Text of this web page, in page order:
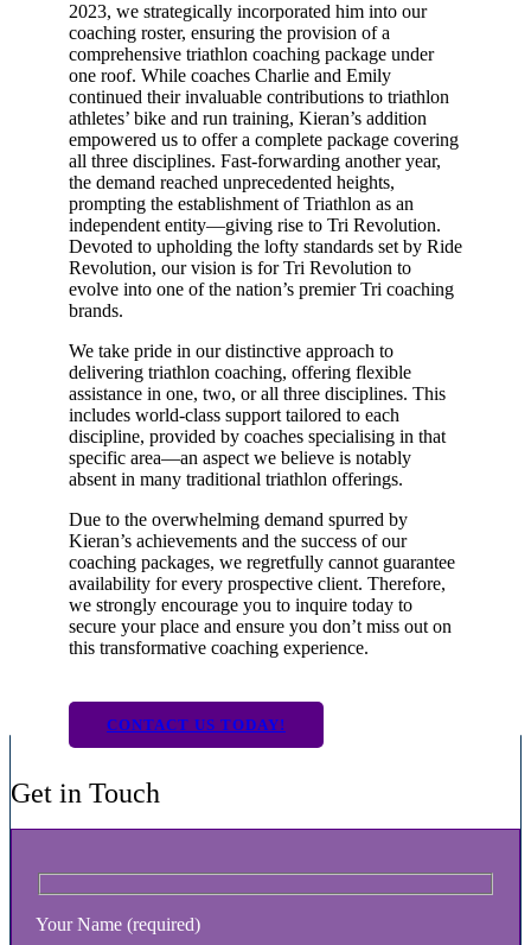
2023, we strategically incorporated him into our
coaching roster, ensuring the provision of a
comprehensive triathlon coaching package under
one roof. While coaches Charlie and Emily
continued their invaluable contributions to triathlon
athletes’ bike and run training, Kieran’s addition
empowered us to offer a complete package covering
all three disciplines. Fast-forwarding another year,
the demand reached unprecedented heights,
prompting the establishment of Triathlon as an
independent entity—giving rise to Tri Revolution.
Devoted to upholding the lofty standards set by Ride
Revolution, our vision is for Tri Revolution to
evolve into one of the nation’s premier Tri coaching
brands.
We take pride in our distinctive approach to
delivering triathlon coaching, offering flexible
assistance in one, two, or all three disciplines. This
includes world-class support tailored to each
discipline, provided by coaches specialising in that
specific area—an aspect we believe is notably
absent in many traditional triathlon offerings.
Due to the overwhelming demand spurred by
Kieran’s achievements and the success of our
coaching packages, we regretfully cannot guarantee
availability for every prospective client. Therefore,
we strongly encourage you to inquire today to
secure your place and ensure you don’t miss out on
this transformative coaching experience.
CONTACT US TODAY!
Get in Touch
Your Name (required)